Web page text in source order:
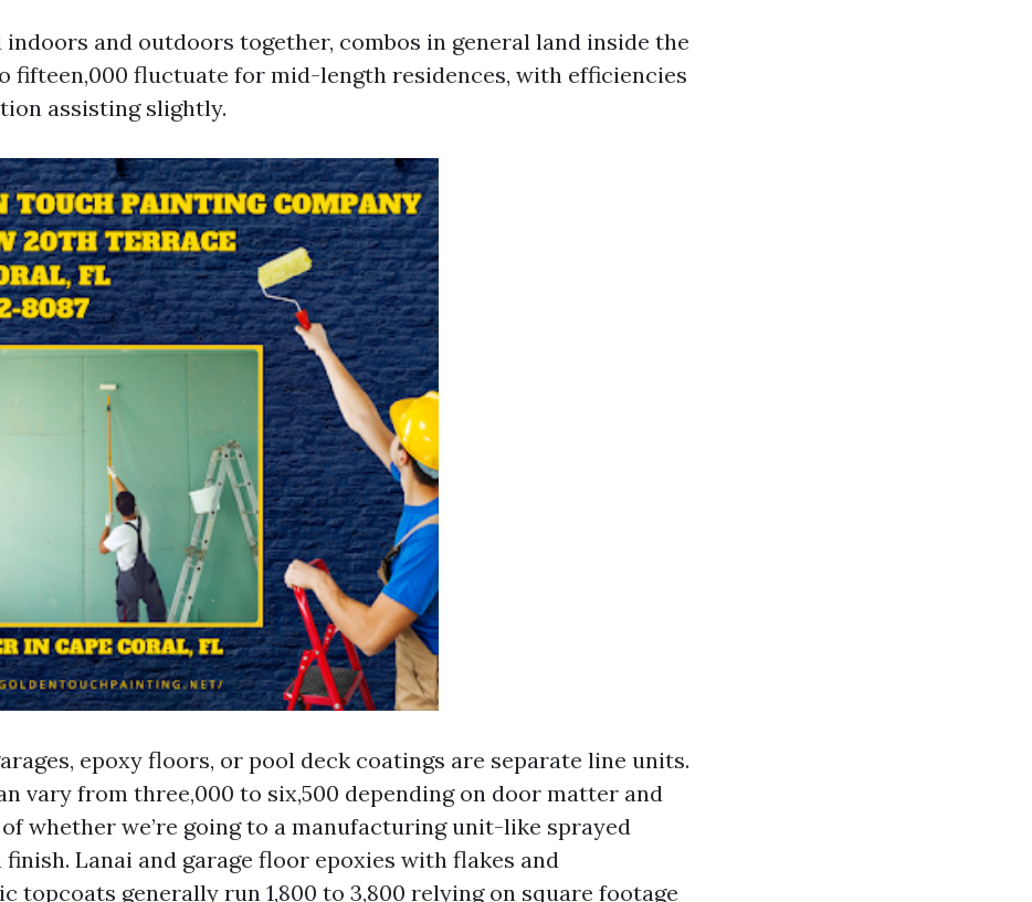
indoors and outdoors together, combos in general land inside the
fifteen,000 fluctuate for mid-length residences, with efficiencies
assisting slightly.
epoxy floors, or pool deck coatings are separate line units.
vary from three,000 to six,500 depending on door matter and
whether we’re going to a manufacturing unit-like sprayed
Lanai and garage floor epoxies with flakes and
topcoats generally run 1,800 to 3,800 relying on square footage